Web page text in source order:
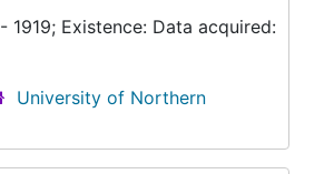
1919; Existence: Data acquired:
University of Northern